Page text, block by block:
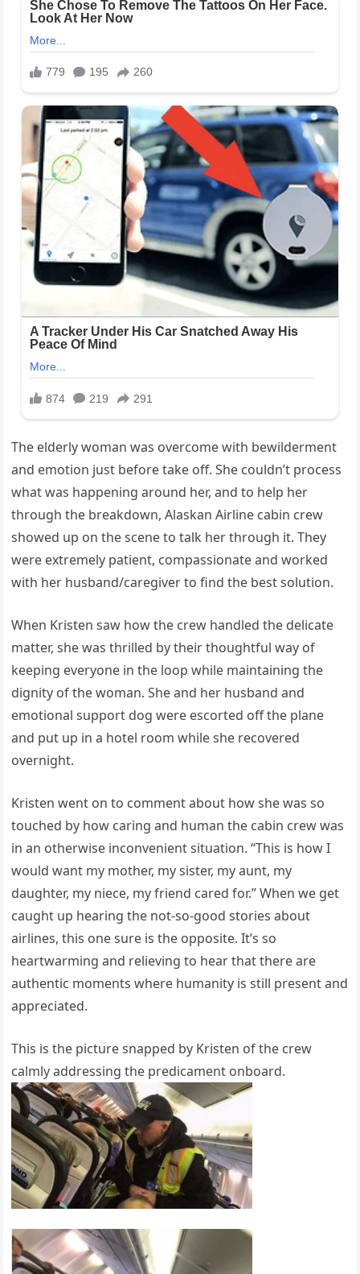
The elderly woman was overcome with bewilderment
and emotion just before take off. She couldn’t process
what was happening around her, and to help her
through the breakdown, Alaskan Airline cabin crew
showed up on the scene to talk her through it. They
were extremely patient, compassionate and worked
with her husband/caregiver to find the best solution.
When Kristen saw how the crew handled the delicate
matter, she was thrilled by their thoughtful way of
keeping everyone in the loop while maintaining the
dignity of the woman. She and her husband and
emotional support dog were escorted off the plane
and put up in a hotel room while she recovered
overnight.
Kristen went on to comment about how she was so
touched by how caring and human the cabin crew was
in an otherwise inconvenient situation. “This is how I
would want my mother, my sister, my aunt, my
daughter, my niece, my friend cared for.” When we get
caught up hearing the not-so-good stories about
airlines, this one sure is the opposite. It’s so
heartwarming and relieving to hear that there are
authentic moments where humanity is still present and
appreciated.
This is the picture snapped by Kristen of the crew
calmly addressing the predicament onboard.